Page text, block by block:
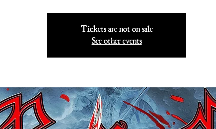
Tickets are not on sale
See other events